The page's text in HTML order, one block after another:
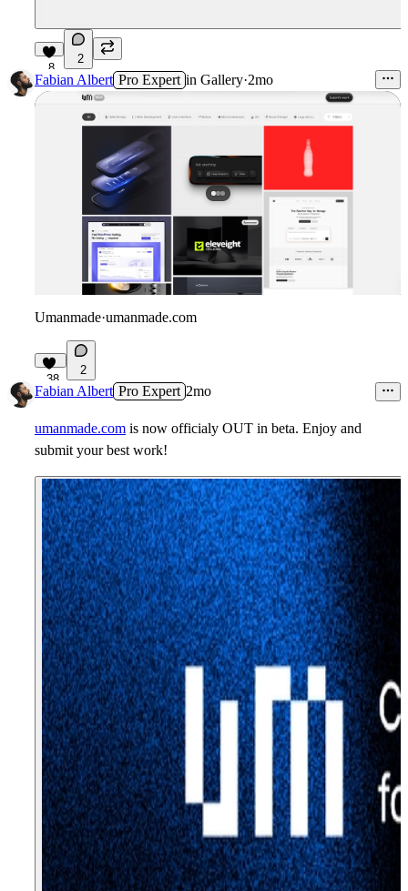
8
2
Fabian Albert Pro Expert in Gallery·2mo
Umanmade·umanmade.com
38
2
Fabian Albert Pro Expert 2mo
umanmade.com is now officialy OUT in beta. Enjoy and
submit your best work!